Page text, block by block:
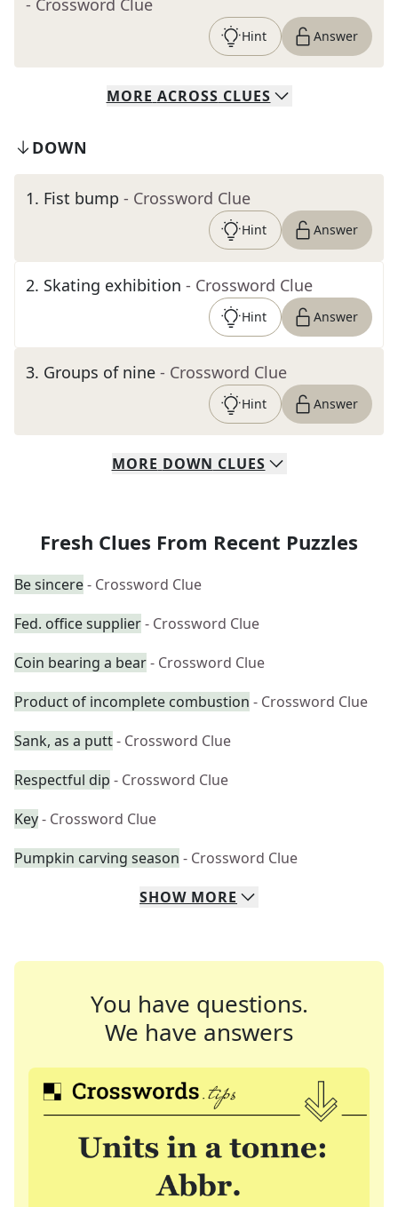
- Crossword Clue
Hint Answer
MORE ACROSS CLUES
DOWN
1. Fist bump - Crossword Clue
Hint Answer
2. Skating exhibition - Crossword Clue
Hint Answer
3. Groups of nine - Crossword Clue
Hint Answer
MORE DOWN CLUES
Fresh Clues From Recent Puzzles
Be sincere- Crossword Clue
Fed. office supplier- Crossword Clue
Coin bearing a bear- Crossword Clue
Product of incomplete combustion - Crossword Clue
Sank, as a putt- Crossword Clue
Respectful dip - Crossword Clue
Key- Crossword Clue
Pumpkin carving season - Crossword Clue
SHOW MORE
You have questions.
We have answers